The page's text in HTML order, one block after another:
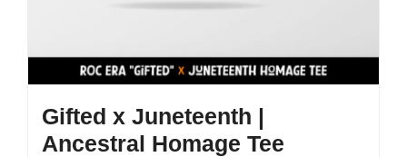
Gifted x Juneteenth |
Ancestral Homage Tee